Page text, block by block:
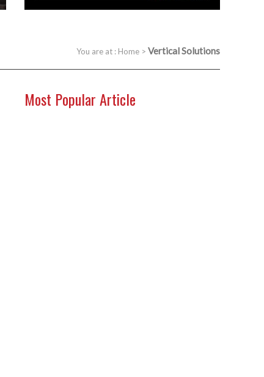
You are at : Home > Vertical Solutions
Most Popular Article